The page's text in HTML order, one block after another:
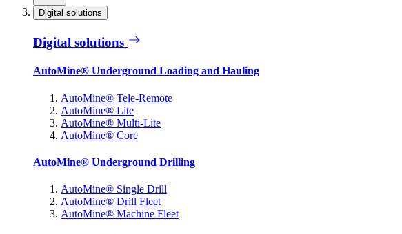
Digital solutions
Digital solutions
AutoMine® Underground Loading and Hauling
AutoMine® Tele-Remote
AutoMine® Lite
AutoMine® Multi-Lite
AutoMine® Core
AutoMine® Underground Drilling
AutoMine® Single Drill
AutoMine® Drill Fleet
AutoMine® Machine Fleet